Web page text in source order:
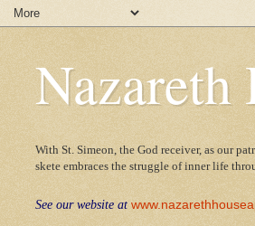
Nazareth
With St. Simeon, the God receiver, as our
skete embraces the struggle of inner life
See our website at